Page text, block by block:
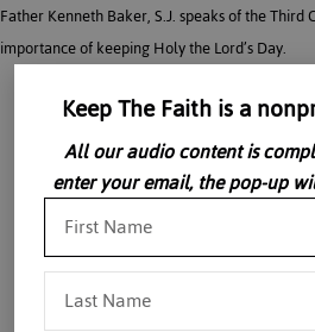
Father Kenneth Baker, S.J. speaks of the
importance of keeping Holy the Lord’s Day.
Keep The Faith is a
All our audio content is
enter your email, the pop-up